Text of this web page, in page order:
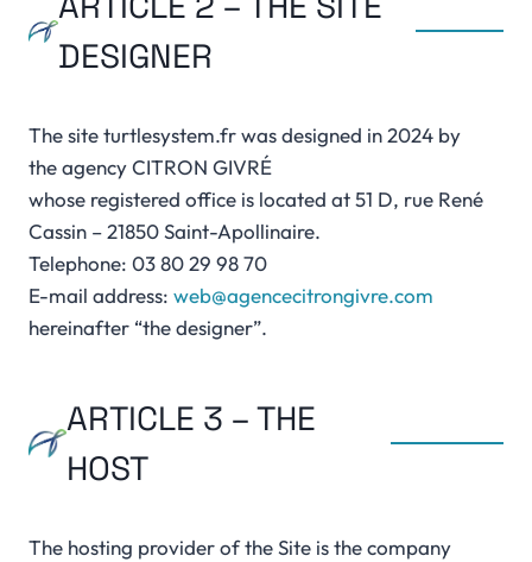
DESIGNER
The site turtlesystem.fr was designed in 2024 by
the agency CITRON GIVRÉ
whose registered office is located at 51 D, rue René
Cassin – 21850 Saint-Apollinaire.
Telephone: 03 80 29 98 70
E-mail address: web@agencecitrongivre.com
hereinafter “the designer”.
ARTICLE 3 – THE
HOST
The hosting provider of the Site is the company